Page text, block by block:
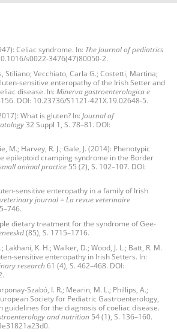
Celiac syndrome. In: The Journal of pediatrics
s0022-3476(47)80050-2.
Stiliano; Vecchiato, Carla G.; Costetti, Martina;
sensitive enteropathy of the Irish Setter and
disease. In: Minerva gastroenterologica e
DOI: 10.23736/S1121-421X.19.02648-5.
What is gluten? In: Journal of
32 Suppl 1, S. 78–81. DOI:
M.; Harvey, R. J.; Gale, J. (2014): Phenotypic
epileptoid cramping syndrome in the Border
animal practice 55 (2), S. 102–107. DOI:
sensitive enteropathy in a family of Irish
journal = La revue veterinaire
dietary treatment for the syndrome of Gee-
(85), S. 1715–1716.
Lakhani, K. H.; Walker, D.; Wood, J. L.; Batt, R. M.
sensitive enteropathy in Irish Setters. In:
research61 (4), S. 462–468. DOI:
Szabó, I. R.; Mearin, M. L.; Phillips, A.;
Society for Pediatric Gastroenterology,
guidelines for the diagnosis of coeliac disease.
and nutrition 54 (1), S. 136–160.